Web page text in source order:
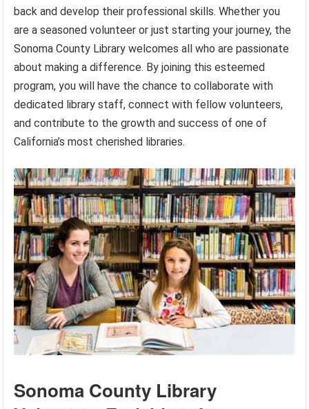
back and develop their professional skills. Whether you
are a seasoned volunteer or just starting your journey, the
Sonoma County Library welcomes all who are passionate
about making a difference. By joining this esteemed
program, you will have the chance to collaborate with
dedicated library staff, connect with fellow volunteers,
and contribute to the growth and success of one of
California’s most cherished libraries.
Sonoma County Library